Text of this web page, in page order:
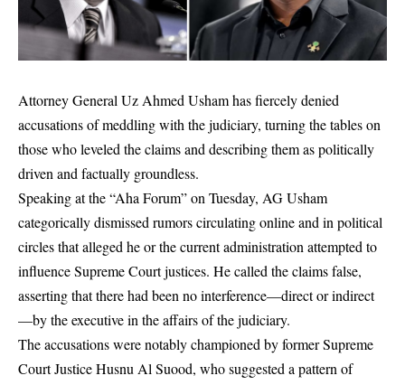
Attorney General Uz Ahmed Usham has fiercely denied
accusations of meddling with the judiciary, turning the tables on
those who leveled the claims and describing them as politically
driven and factually groundless.
Speaking at the “Aha Forum” on Tuesday, AG Usham
categorically dismissed rumors circulating online and in political
circles that alleged he or the current administration attempted to
influence Supreme Court justices. He called the claims false,
asserting that there had been no interference—direct or indirect
—by the executive in the affairs of the judiciary.
The accusations were notably championed by former Supreme
Court Justice Husnu Al Suood, who suggested a pattern of